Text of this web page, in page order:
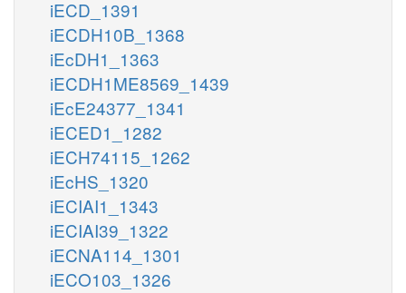
iECD_1391
iECDH10B_1368
iEcDH1_1363
iECDH1ME8569_1439
iEcE24377_1341
iECED1_1282
iECH74115_1262
iEcHS_1320
iECIAI1_1343
iECIAI39_1322
iECNA114_1301
iECO103_1326